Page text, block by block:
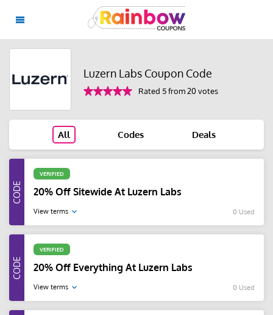
Luzern Labs Coupon Code
Rated 5 from 20 votes
All Codes Deals
VERIFIED
20% Off Sitewide At Luzern Labs
View terms 0 Used
VERIFIED
20% Off Everything At Luzern Labs
View terms 0 Used